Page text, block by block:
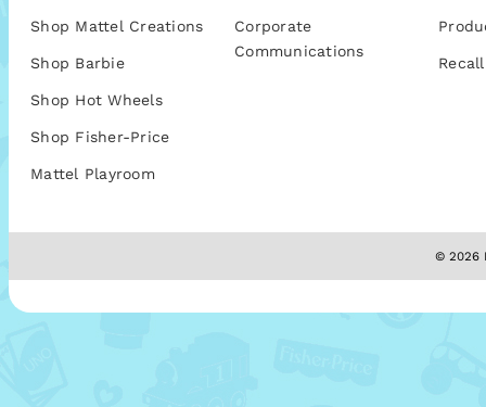
Shop Mattel Creations
Shop Barbie
Shop Hot Wheels
Shop Fisher-Price
Mattel Playroom
Corporate
Communications
© 2026